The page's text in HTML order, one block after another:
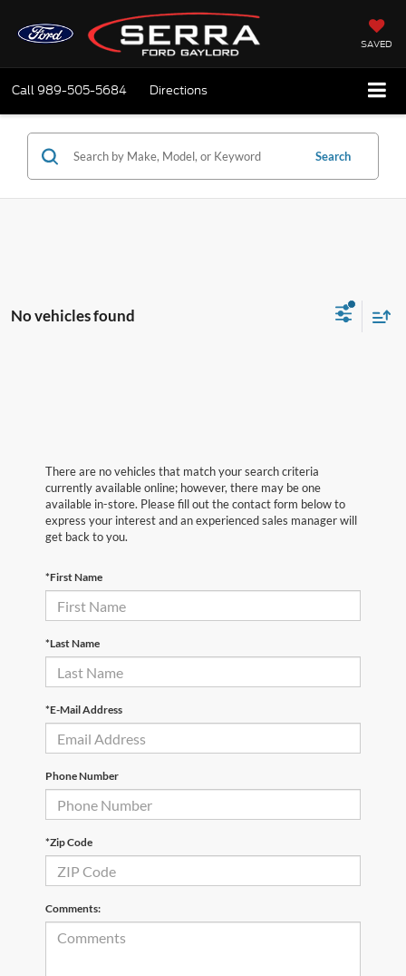
SAVED
Call989-505-5684 Directions
Search
No vehicles found
There are no vehicles that match your search criteria
currently available online; however, there may be one
available in-store. Please fill out the contact form below to
express your interest and an experienced sales manager will
get back to you.
*First Name
*Last Name
*E-Mail Address
Phone Number
*Zip Code
Comments: